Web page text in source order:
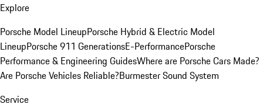
Explore
Porsche Model LineupPorsche Hybrid & Electric Model
LineupPorsche 911 GenerationsE-PerformancePorsche
Performance & Engineering GuidesWhere are Porsche Cars Made?
Are Porsche Vehicles Reliable?Burmester Sound System
Service